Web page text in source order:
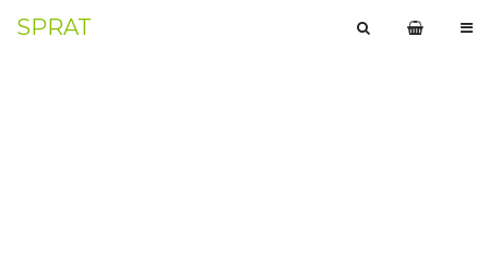
SPRAT